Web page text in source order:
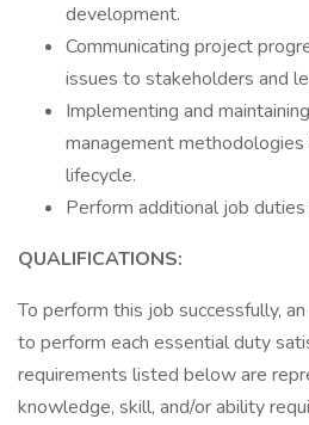
development.
Communicating project
issues to stakeholders and
Implementing and
management
lifecycle.
Perform additional job duties
QUALIFICATIONS:
To perform this job successfully,
to perform each essential duty
requirements listed below are
knowledge, skill, and/or ability